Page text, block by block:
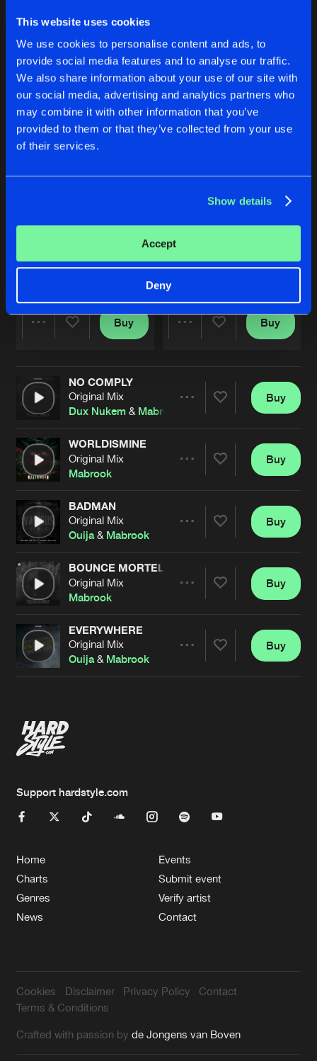
This website uses cookies
We use cookies to personalise content and ads, to
provide social media features and to analyse our traffic.
We also share information about your use of our site with
our social media, advertising and analytics partners who
may combine it with other information that you’ve
provided to them or that they’ve collected from your use
of their services.
Show details
Accept
Deny
Mabrook
Latest track releases 11
Original Mix
Artists
Buy
Original Mix
Mabrook
Buy
NO COMPLY
Original Mix
Dux Nukem & Mabrook
Artists
Buy
WORLDISMINE
Original Mix
Mabrook
Artists
Buy
BADMAN
Original Mix
Ouija& Mabrook
Artists
Buy
BOUNCE MORTEL
Original Mix
Mabrook
Artists
Buy
EVERYWHERE
Original Mix
Ouija& Mabrook
Buy
Support hardstyle.com
Home
Charts
Genres
News
Events
Submit event
Verify artist
Contact
Cookies Disclaimer Privacy Policy
Contact
Terms & Conditions
Crafted with passion byde Jongens van Boven